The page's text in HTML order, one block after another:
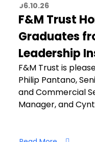
06.10.26
F&M Trust
Graduates
Leadership
F&M Trust is
Philip Pantano,
and Commercial
Manager, and